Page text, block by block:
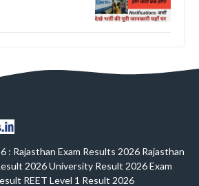
: Rajasthan Exam Results 2026 Rajasthan
2026 University Result 2026 Exam
REET Level 1 Result 2026